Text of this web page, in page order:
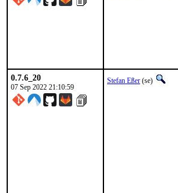
0.7.6_20
07 Sep 2022 21:10:59
Stefan Eßer (se)